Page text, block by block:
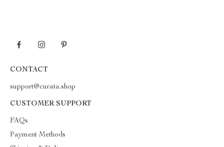
CONTACT
support@curata.shop
CUSTOMER SUPPORT
FAQs
Payment Methods